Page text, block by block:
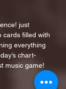
just
cards filled with
everything
chart-
music game!